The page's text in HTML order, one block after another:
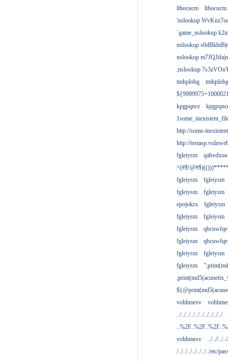
lthocucm
lthocucm
'nslookup
`game_nslookup
nslookup
nslookup
;nslookup
tmhplobg
tmhplobg
kpgpqnce
http://some-
http://
fgleiysm
qabvdxoa
fgleiysm
fgleiysm
fgleiysm
fgleiysm
epojokrx
fgleiysm
fgleiysm
fgleiysm
fgleiysm
qbcuwfqe
fgleiysm
qbcuwfqe
fgleiysm
fgleiysm
fgleiysm
vohhmesv
../../../../../../../../../../
vohhmesv
../..//../
/../../../../../../../etc/